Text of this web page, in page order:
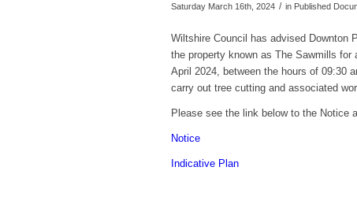
Saturday March 16th, 2024 / in Published
Wiltshire Council has advised Downton
the property known as The Sawmills
April 2024, between the hours of 09:30
carry out tree cutting and associated
Please see the link below to the Notice
Notice
Indicative Plan